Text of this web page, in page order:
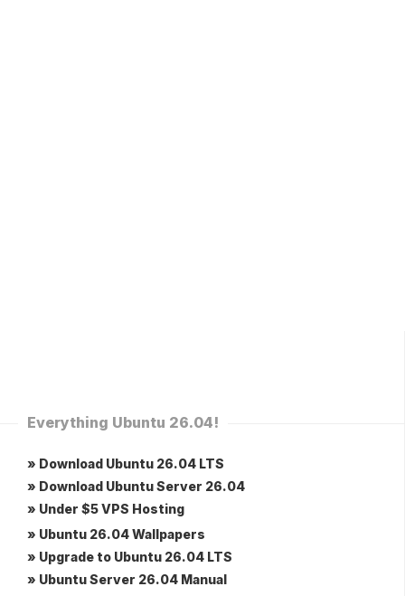
Everything Ubuntu 26.04!
» Download Ubuntu 26.04 LTS
» Download Ubuntu Server 26.04
» Under $5 VPS Hosting
» Ubuntu 26.04 Wallpapers
» Upgrade to Ubuntu 26.04 LTS
» Ubuntu Server 26.04 Manual